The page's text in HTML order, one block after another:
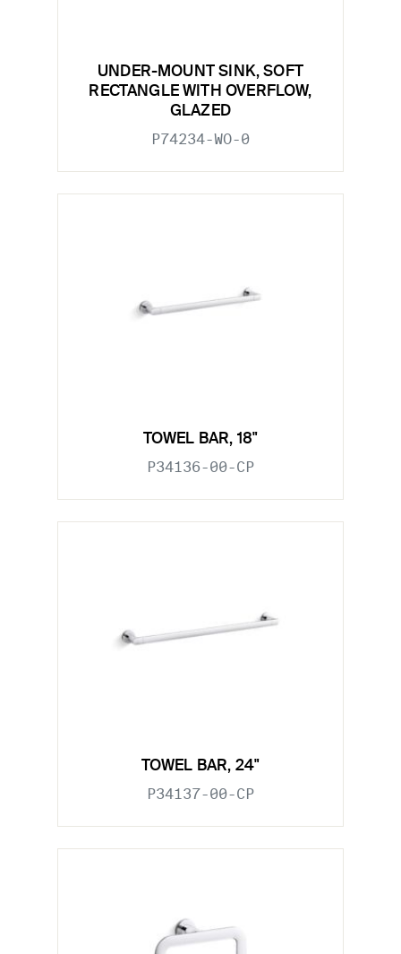
UNDER-MOUNT SINK, SOFT
RECTANGLE WITH OVERFLOW,
GLAZED
P74234-WO-0
TOWEL BAR, 18"
P34136-00-CP
TOWEL BAR, 24"
P34137-00-CP